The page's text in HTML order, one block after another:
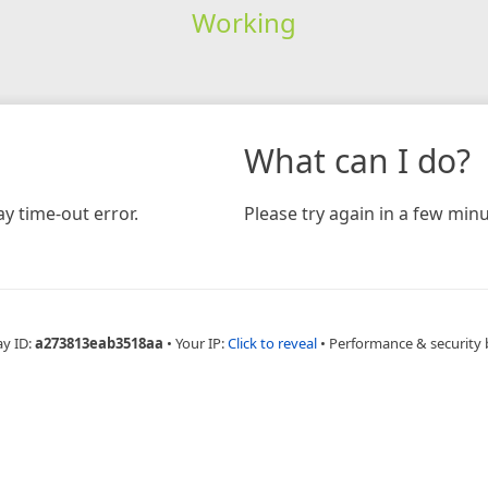
Working
time-out error.
What can I do?
Please try again in a few
ID:a273813eab3518aa • Your IP:Click to reveal • Performance & security